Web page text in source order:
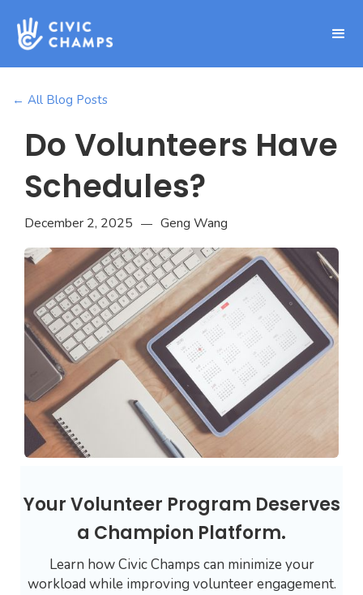
← All Blog Posts
Do Volunteers Have
Schedules?
December 2, 2025 — Geng Wang
Your Volunteer Program Deserves
a Champion Platform.
Learn how Civic Champs can minimize your
workload while improving volunteer engagement.